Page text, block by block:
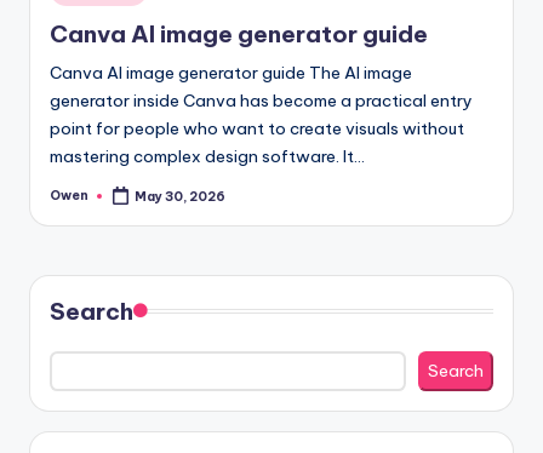
in
Canva AI image generator guide
Canva AI image generator guide The AI image
generator inside Canva has become a practical entry
point for people who want to create visuals without
mastering complex design software. It…
Posted
Owen May 30, 2026
Search
Search